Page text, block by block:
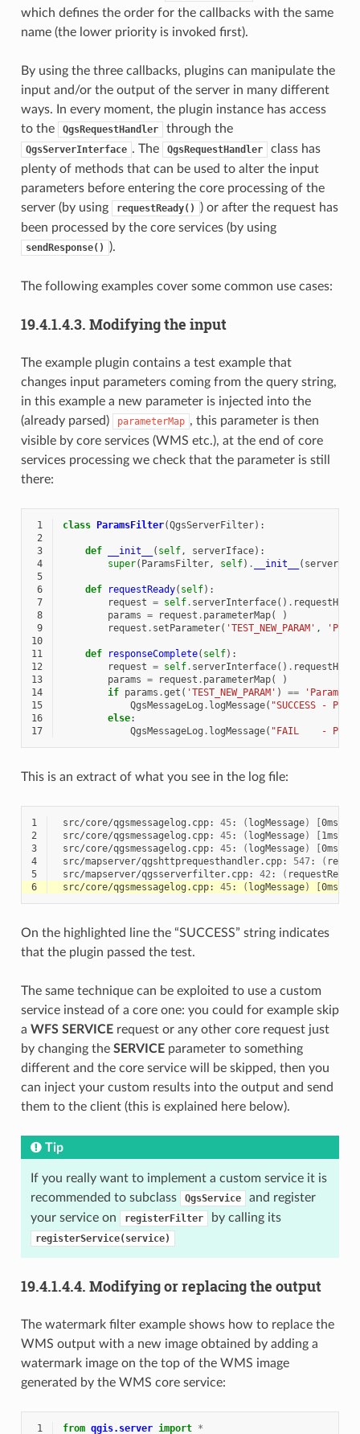
which defines the order for the callbacks with the same
name (the lower priority is invoked first).
By using the three callbacks, plugins can manipulate the
input and/or the output of the server in many different
ways. In every moment, the plugin instance has access
to the
QgsRequestHandler through the
QgsServerInterface . The QgsRequestHandler
class has
plenty of methods that can be used to alter the input
parameters before entering the core processing of the
server (by using
requestReady()
) or after the request has
been processed by the core services (by using
sendResponse() ).
The following examples cover some common use cases:
19.4.1.4.3. Modifying the input
The example plugin contains a test example that
changes input parameters coming from the query string,
in this example a new parameter is injected into the
(already parsed)
parameterMap , this parameter is then
visible by core services (WMS etc.), at the end of core
services processing we check that the parameter is still
there:
1 class ParamsFilter(QgsServerFilter):
2
3
def __init__ ( self, serverIface):
4
super( ParamsFilter, self) . __init__ (
5
6
def requestReady( self):
7
request = self. serverInterface() .
8
params = request . parameterMap(
)
9
request . setParameter( 'TEST_NEW_PARAM' ,
10
11
def responseComplete( self):
12
request = self. serverInterface() .
13
params = request . parameterMap(
)
14
if params .get ( 'TEST_NEW_PARAM' ) ==
15
QgsMessageLog . logMessage( "SUCCESS -
16
else:
17
QgsMessageLog . logMessage( "FAIL    -
This is an extract of what you see in the log file:
1 src/core/qgsmessagelog.cpp: 45: ( logMessage) [0ms
2
src/core/qgsmessagelog.cpp: 45: ( logMessage) [1ms
3
src/core/qgsmessagelog.cpp: 45: ( logMessage) [0ms
4
src/mapserver/qgshttprequesthandler.cpp: 547: (
5
src/mapserver/qgsserverfilter.cpp: 42: ( requestReady
6
src/core/qgsmessagelog.cpp: 45: ( logMessage) [0ms
On the highlighted line the “SUCCESS” string indicates
that the plugin passed the test.
The same technique can be exploited to use a custom
service instead of a core one: you could for example skip
a WFS SERVICErequest or any other core request just
by changing the SERVICEparameter to something
different and the core service will be skipped, then you
can inject your custom results into the output and send
them to the client (this is explained here below).
Tip
If you really want to implement a custom service it is
recommended to subclass
QgsService
and register
your service on
registerFilter by calling its
registerService(service)
19.4.1.4.4. Modifying or replacing the output
The watermark filter example shows how to replace the
WMS output with a new image obtained by adding a
watermark image on the top of the WMS image
generated by the WMS core service:
1 from qgis.server import *